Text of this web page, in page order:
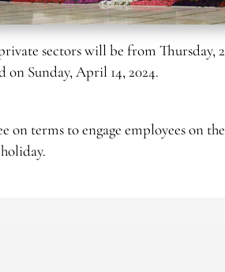
sectors will be from Thursday,
Sunday, April 14, 2024.
on terms to engage employees on